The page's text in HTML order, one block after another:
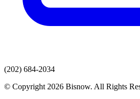
(202) 684-2034
© Copyright 2026 Bisnow. All Rights